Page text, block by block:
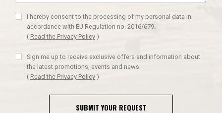
I hereby consent to the processing of my personal data in
accordance with EU Regulation no. 2016/679.
( Read the Privacy Policy )
Sign me up to receive exclusive offers and information about
the latest promotions, events and news
( Read the Privacy Policy )
SUBMIT YOUR REQUEST